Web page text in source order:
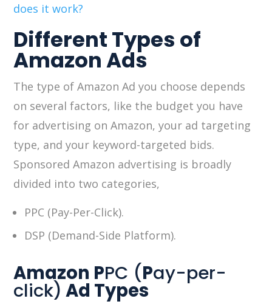
does it work?
Different Types of
Amazon Ads
The type of Amazon Ad you choose depends
on several factors, like the budget you have
for advertising on Amazon, your ad targeting
type, and your keyword-targeted bids.
Sponsored Amazon advertising is broadly
divided into two categories,
PPC (Pay-Per-Click).
DSP (Demand-Side Platform).
Amazon PPC (Pay-per-
click) Ad Types